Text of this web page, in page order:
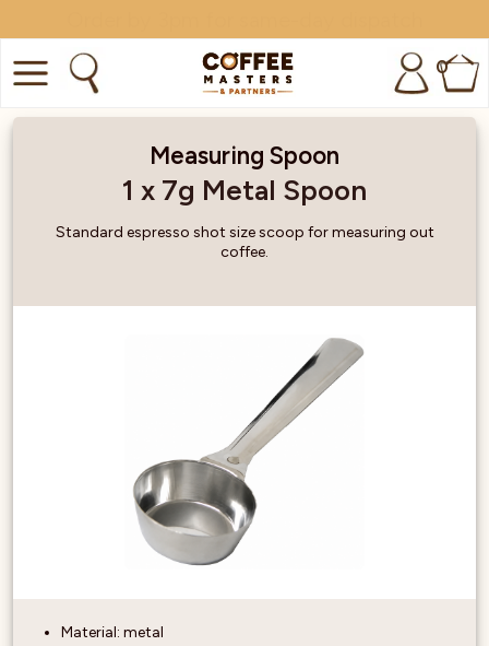
0
TRADE
Measuring Spoon
1 x 7g Metal Spoon
Standard espresso shot size scoop for measuring out
coffee.
Material: metal